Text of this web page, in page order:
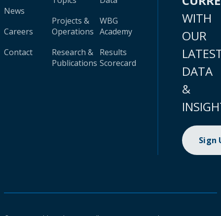
News
Careers
Contact
Projects &
Operations
Research &
Publications
WBG
Academy
Results
Scorecard
WITH
OUR
DATA
&
Sign